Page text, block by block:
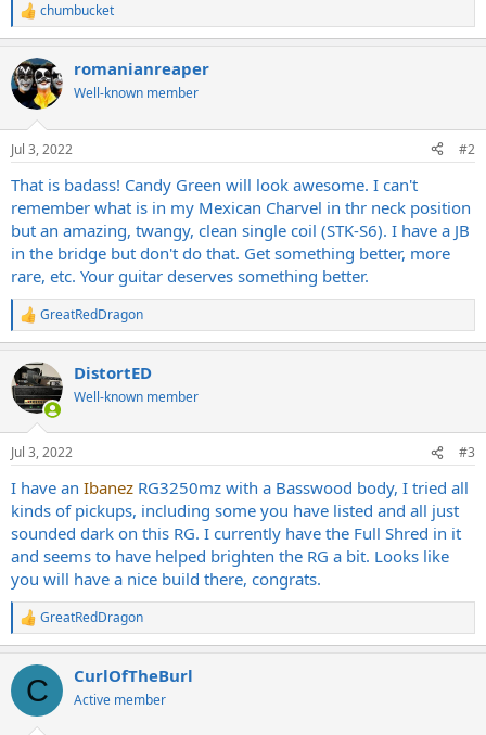
R
e
c
t
i
n
s
chumbucket
romanianreaper
Well-known member
Jul 3, 2022 #2
That is badass! Candy Green will look awesome. I can't
remember what is in my Mexican Charvel in thr neck position
but an amazing, twangy, clean single coil (STK-S6). I have a JB
in the bridge but don't do that. Get something better, more
rare, etc. Your guitar deserves something better.
R
e
c
t
i
n
s
GreatRedDragon
DistortED
Well-known member
Jul 3, 2022 #3
I have an Ibanez RG3250mz with a Basswood body, I tried all
kinds of pickups, including some you have listed and all just
sounded dark on this RG. I currently have the Full Shred in it
and seems to have helped brighten the RG a bit. Looks like
you will have a nice build there, congrats.
R
e
c
i
GreatRedDragon
C CurlOfTheBurl
Active member